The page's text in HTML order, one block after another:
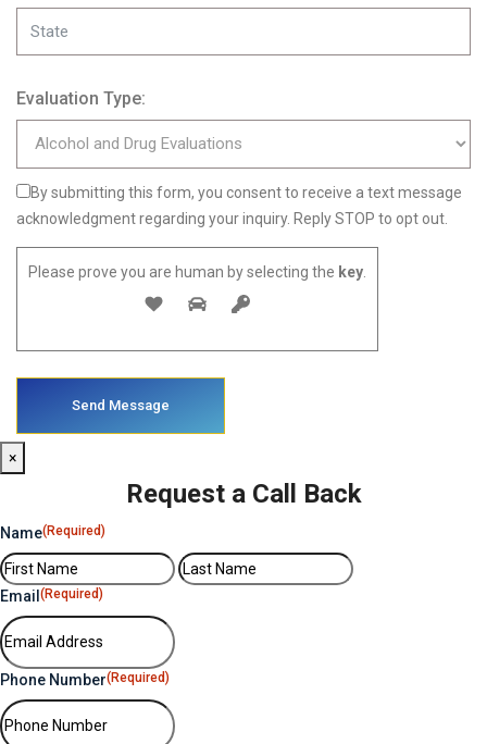
Evaluation Type:
By submitting this form, you consent to receive a text message
acknowledgment regarding your inquiry. Reply STOP to opt out.
Please prove you are human by selecting the key
×
Request a Call Back
Name(Required)
First
Last
Email(Required)
Phone Number(Required)